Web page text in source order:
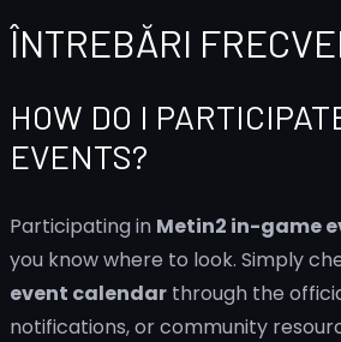
ÎNTREBĂRI
HOW DO I
EVENTS?
Participating in Metin2 in-game
you know where to look. Simply
event calendar through the
notifications, or community